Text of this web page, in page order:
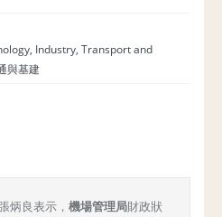
Industry, Transport and
與基建
炳良表示， 機場管理局財政狀